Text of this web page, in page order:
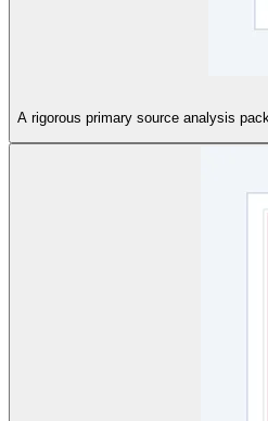
A rigorous primary source analysis